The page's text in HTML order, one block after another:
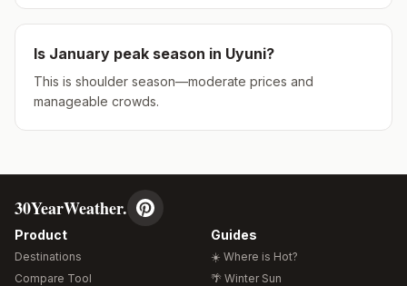
Is January peak season in Uyuni?
This is shoulder season—moderate prices and
manageable crowds.
30YearWeather.
Product
Destinations
Compare Tool
Guides
☀️ Where is Hot?
🌴 Winter Sun